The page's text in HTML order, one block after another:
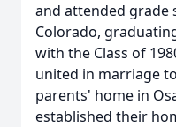
and attended grade
Colorado,
with the Class of
united in marriage
parents' home in
established their